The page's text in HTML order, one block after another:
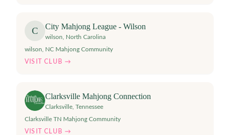
C City Mahjong League - Wilson
wilson
North Carolina
wilson, NC Mahjong Community
VISIT CLUB →
Clarksville Mahjong Connection
Clarksville Tennessee
Clarksville TN Mahjong Community
VISIT CLUB →